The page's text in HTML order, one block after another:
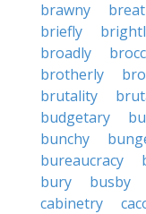
brawny
briefly
broadly
brotherly
brutality
budgetary
bunchy
bureaucracy
bury
busby
cabinetry